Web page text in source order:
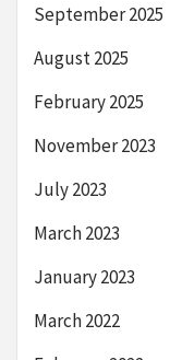
September 2025
August 2025
February 2025
November 2023
July 2023
March 2023
January 2023
March 2022